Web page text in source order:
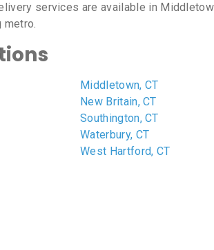
services are available in
metro.
Middletown, CT
New Britain, CT
Southington, CT
Waterbury, CT
West Hartford, CT